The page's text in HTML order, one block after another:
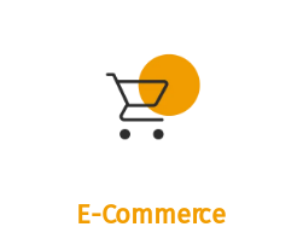
E-Commerce